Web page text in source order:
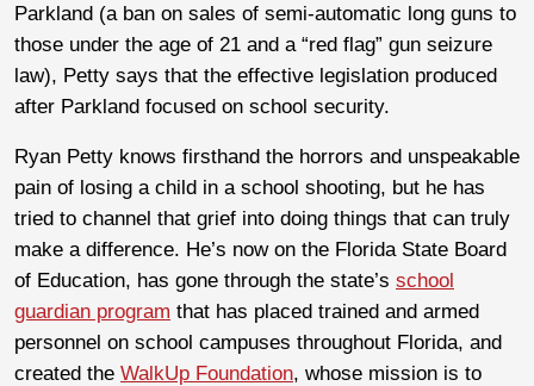
Parkland (a ban on sales of semi-automatic long guns to
those under the age of 21 and a “red flag” gun seizure
law), Petty says that the effective legislation produced
after Parkland focused on school security.
Ryan Petty knows firsthand the horrors and unspeakable
pain of losing a child in a school shooting, but he has
tried to channel that grief into doing things that can truly
make a difference. He’s now on the Florida State Board
of Education, has gone through the state’s school
guardian program that has placed trained and armed
personnel on school campuses throughout Florida, and
created the WalkUp Foundation, whose mission is to